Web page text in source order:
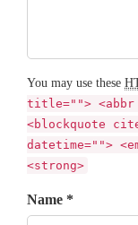
You may use these
title=""> <abbr
<blockquote
datetime="">
<strong>
Name *